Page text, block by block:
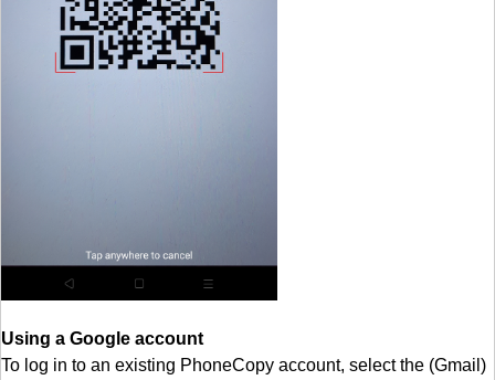
Using a Google account
To log in to an existing PhoneCopy account, select the (Gmail)